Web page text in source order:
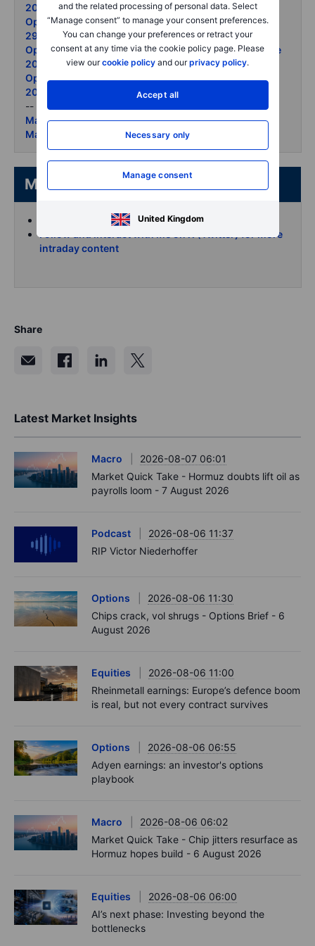
and the related processing of personal data. Select
“Manage consent” to manage your consent preferences.
You can change your preferences or retract your
consent at any time via the cookie policy page. Please
view ourcookie policy and ourprivacy policy.
Accept all
Necessary only
Manage consent
United Kingdom
2026
Options Brief - Semis retreat ceasefire lifts the open -
29 June 2026
Options Brief - Apple reprices Micron surges 26 June
2026
Options Brief - Micron record gold selloff 25 June
2026
--
Market Quick Take - 2 July 2026
Market Quick Take - 1 July 2026
More from the author
Koen Hoorelbeke's articles on Saxo
Follow and interact with me on X (Twitter) for more
intraday content
Share
Latest Market Insights
Macro
2026-08-07 06:01
Market Quick Take - Hormuz doubts lift oil as
payrolls loom - 7 August 2026
Podcast
2026-08-06 11:37
RIP Victor Niederhoffer
Options
2026-08-06 11:30
Chips crack, vol shrugs - Options Brief - 6
August 2026
Equities
2026-08-06 11:00
Rheinmetall earnings: Europe’s defence boom
is real, but not every contract survives
Options
2026-08-06 06:55
Adyen earnings: an investor's options
playbook
Macro
2026-08-06 06:02
Market Quick Take - Chip jitters resurface as
Hormuz hopes build - 6 August 2026
Equities
2026-08-06 06:00
AI’s next phase: Investing beyond the
bottlenecks